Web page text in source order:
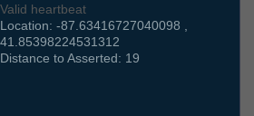
Valid heartbeat
Location: -87.63416727040098 ,
41.85398224531312
Distance to Asserted: 19